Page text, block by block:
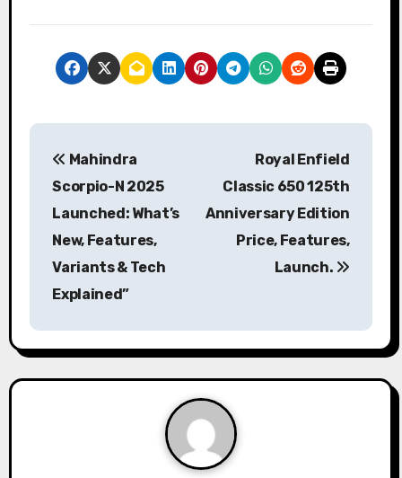
P
a
v
Mahindra
Scorpio-N 2025
Launched: What’s
New, Features,
Variants & Tech
Explained”
Royal Enfield
Classic 650 125th
Anniversary Edition
Price, Features,
Launch.